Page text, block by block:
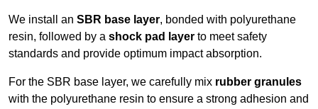
We install an SBR base layer, bonded with polyurethane
resin, followed by a shock pad layer to meet safety
standards and provide optimum impact absorption.
For the SBR base layer, we carefully mix rubber granules
with the polyurethane resin to ensure a strong adhesion and